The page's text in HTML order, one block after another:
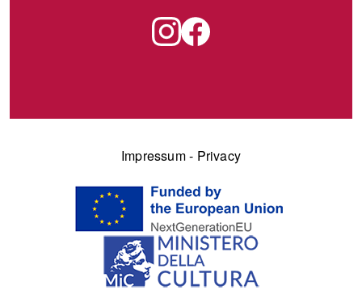
Impressum- Privacy